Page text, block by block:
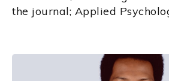
the journal; Applied